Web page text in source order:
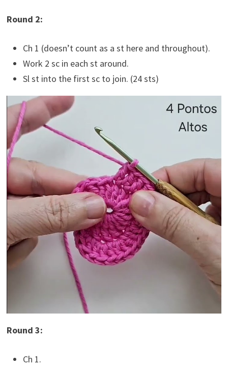
Round 2:
Ch 1 (doesn’t count as a st here and throughout).
Work 2 sc in each st around.
Sl st into the first sc to join. (24 sts)
Round 3:
Ch 1.